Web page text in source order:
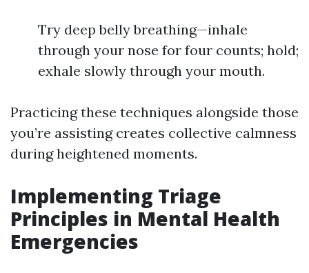
Try deep belly breathing—inhale
through your nose for four counts; hold;
exhale slowly through your mouth.
Practicing these techniques alongside those
you’re assisting creates collective calmness
during heightened moments.
Implementing Triage
Principles in Mental Health
Emergencies